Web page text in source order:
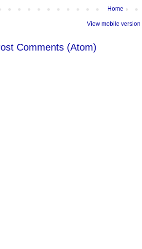
Home
View mobile version
Comments (Atom)